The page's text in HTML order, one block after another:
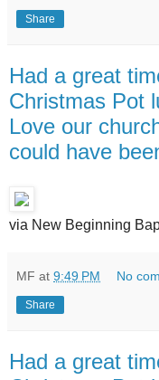
Share
Had a great
Christmas Pot
Love our
could have
via New Beginning
MF at 9:49 PM No
Share
Had a great